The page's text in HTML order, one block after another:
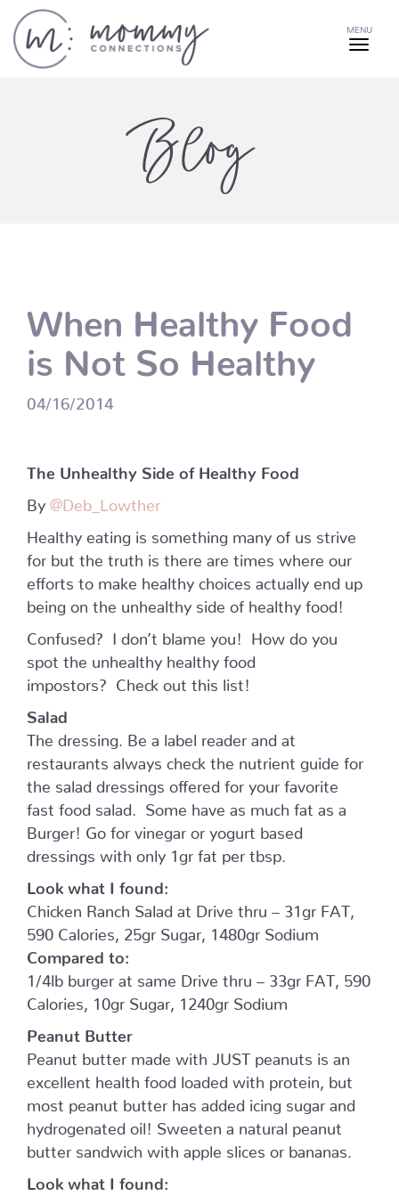
MENU
Blog
When Healthy Food
is Not So Healthy
04/16/2014
The Unhealthy Side of Healthy Food
By @Deb_Lowther
Healthy eating is something many of us strive
for but the truth is there are times where our
efforts to make healthy choices actually end up
being on the unhealthy side of healthy food!
Confused? I don’t blame you! How do you
spot the unhealthy healthy food
impostors? Check out this list!
Salad
The dressing. Be a label reader and at
restaurants always check the nutrient guide for
the salad dressings offered for your favorite
fast food salad. Some have as much fat as a
Burger! Go for vinegar or yogurt based
dressings with only 1gr fat per tbsp.
Look what I found:
Chicken Ranch Salad at Drive thru – 31gr FAT,
590 Calories, 25gr Sugar, 1480gr Sodium
Compared to:
1/4lb burger at same Drive thru – 33gr FAT, 590
Calories, 10gr Sugar, 1240gr Sodium
Peanut Butter
Peanut butter made with JUST peanuts is an
excellent health food loaded with protein, but
most peanut butter has added icing sugar and
hydrogenated oil! Sweeten a natural peanut
butter sandwich with apple slices or bananas.
Look what I found: